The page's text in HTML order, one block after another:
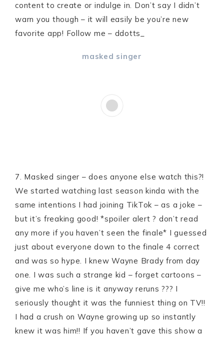
content to create or indulge in. Don’t say I didn’t
warn you though – it will easily be you’re new
favorite app! Follow me – ddotts_
masked singer
7. Masked singer – does anyone else watch this?!
We started watching last season kinda with the
same intentions I had joining TikTok – as a joke –
but it’s freaking good! *spoiler alert ? don’t read
any more if you haven’t seen the finale* I guessed
just about everyone down to the finale 4 correct
and was so hype. I knew Wayne Brady from day
one. I was such a strange kid – forget cartoons –
give me who’s line is it anyway reruns ??? I
seriously thought it was the funniest thing on TV!!
I had a crush on Wayne growing up so instantly
knew it was him!! If you haven’t gave this show a